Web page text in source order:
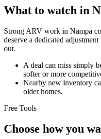
What to watch in
Strong ARV work in Nampa
deserve a dedicated
out.
A deal can miss simply
softer or more
Nearby new inventory
older homes.
Free Tools
Choose how you